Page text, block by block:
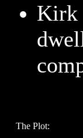
Kirk
The Plot: